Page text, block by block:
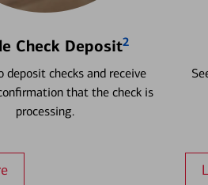
Check Deposit2
deposit checks and receive
that the check is
processing.